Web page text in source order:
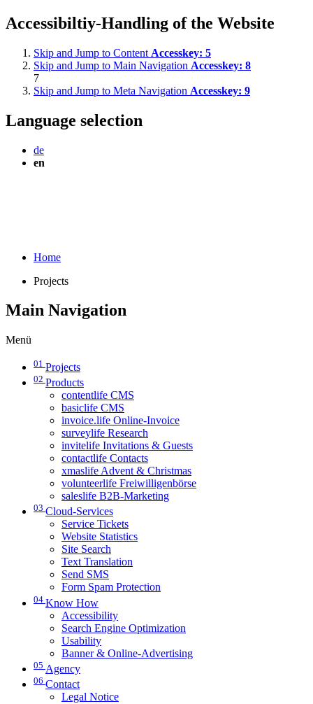
Accessibiltiy-Handling of the Website
Skip and Jump to Content Accesskey: 5
Skip and Jump to Main Navigation Accesskey: 8
7
Skip and Jump to Meta Navigation Accesskey: 9
Language selection
de
en
Home
Projects
Main Navigation
Menü
01 Projects
02 Products
contentlife CMS
basiclife CMS
invoice.life Online-Invoice
surveylife Research
invitelife Invitations & Guests
contactlife Contacts
xmaslife Advent & Christmas
volunteerlife Freiwilligenbörse
saleslife B2B-Marketing
03 Cloud-Services
Service Tickets
Website Statistics
Site Search
Text Translation
Send SMS
Form Spam Protection
04 Know How
Accessibility
Search Engine Optimization
Usability
Banner & Online-Advertising
05 Agency
06 Contact
Legal Notice